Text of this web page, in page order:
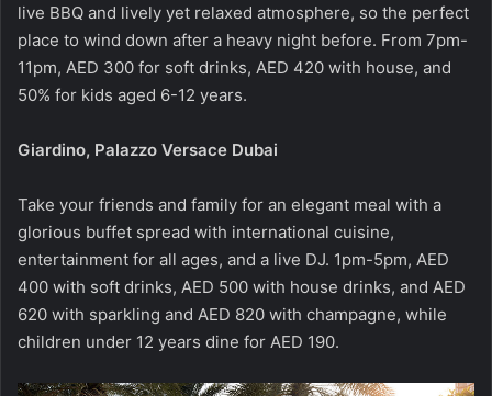
live BBQ and lively yet relaxed atmosphere, so the perfect
place to wind down after a heavy night before. From 7pm-
11pm, AED 300 for soft drinks, AED 420 with house, and
50% for kids aged 6-12 years.
Giardino, Palazzo Versace Dubai
Take your friends and family for an elegant meal with a
glorious buffet spread with international cuisine,
entertainment for all ages, and a live DJ. 1pm-5pm, AED
400 with soft drinks, AED 500 with house drinks, and AED
620 with sparkling and AED 820 with champagne, while
children under 12 years dine for AED 190.